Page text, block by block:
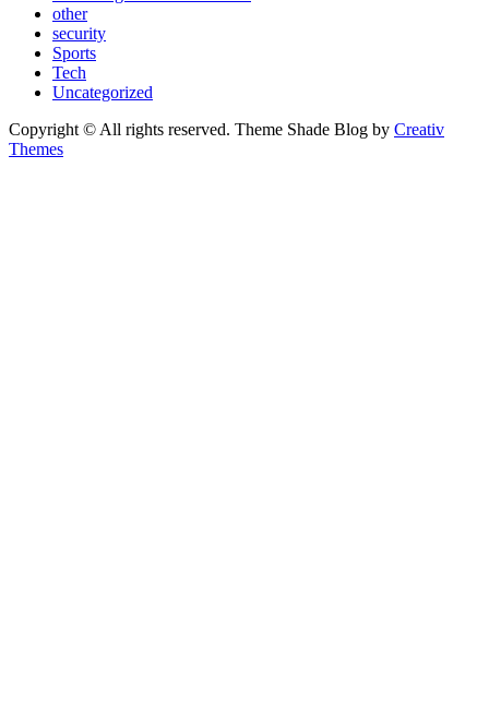
other
security
Sports
Tech
Uncategorized
Copyright © All rights reserved. Theme Shade Blog by Creativ
Themes